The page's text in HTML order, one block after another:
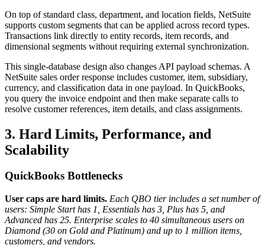
On top of standard class, department, and location fields, NetSuite
supports custom segments that can be applied across record types.
Transactions link directly to entity records, item records, and
dimensional segments without requiring external synchronization.
This single-database design also changes API payload schemas. A
NetSuite sales order response includes customer, item, subsidiary,
currency, and classification data in one payload. In QuickBooks,
you query the invoice endpoint and then make separate calls to
resolve customer references, item details, and class assignments.
3. Hard Limits, Performance, and
Scalability
QuickBooks Bottlenecks
User caps are hard limits. Each QBO tier includes a set number of
users: Simple Start has 1, Essentials has 3, Plus has 5, and
Advanced has 25. Enterprise scales to 40 simultaneous users on
Diamond (30 on Gold and Platinum) and up to 1 million items,
customers, and vendors.